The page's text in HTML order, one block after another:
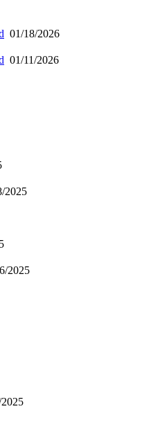
01/18/2026
01/11/2026
2025
2025